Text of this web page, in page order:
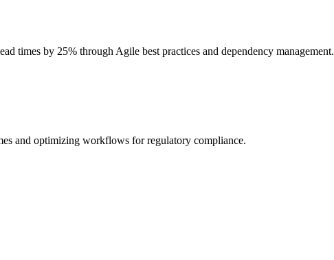
times by 25% through Agile best practices and dependency management.
and optimizing workflows for regulatory compliance.